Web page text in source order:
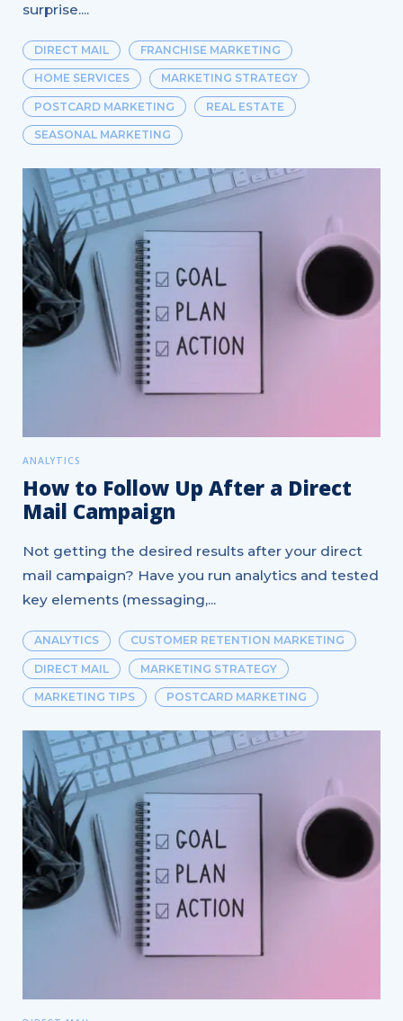
surprise....
DIRECT MAIL FRANCHISE MARKETING
HOME SERVICES MARKETING STRATEGY
POSTCARD MARKETING REAL ESTATE
SEASONAL MARKETING
ANALYTICS
How to Follow Up After a Direct
Mail Campaign
Not getting the desired results after your direct
mail campaign? Have you run analytics and tested
key elements (messaging,...
ANALYTICS CUSTOMER RETENTION MARKETING
DIRECT MAIL MARKETING STRATEGY
MARKETING TIPS POSTCARD MARKETING